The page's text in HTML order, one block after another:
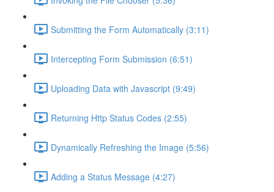
Submitting the Form Automatically (3:11)
Intercepting Form Submission (6:51)
Uploading Data with Javascript (9:49)
Returning Http Status Codes (2:55)
Dynamically Refreshing the Image (5:56)
Adding a Status Message (4:27)